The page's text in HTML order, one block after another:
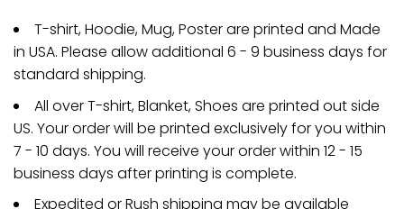
T-shirt, Hoodie, Mug, Poster are printed and Made
in USA. Please allow additional 6 - 9 business days for
standard shipping.
All over T-shirt, Blanket, Shoes are printed out side
US. Your order will be printed exclusively for you within
7 - 10 days. You will receive your order within 12 - 15
business days after printing is complete.
Expedited or Rush shipping may be available